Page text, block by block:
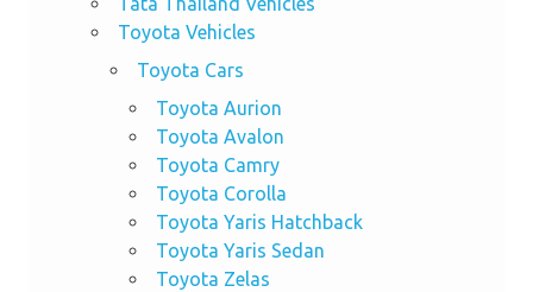
Toyota Vehicles
Toyota Cars
Toyota Aurion
Toyota Avalon
Toyota Camry
Toyota Corolla
Toyota Yaris Hatchback
Toyota Yaris Sedan
Toyota Zelas